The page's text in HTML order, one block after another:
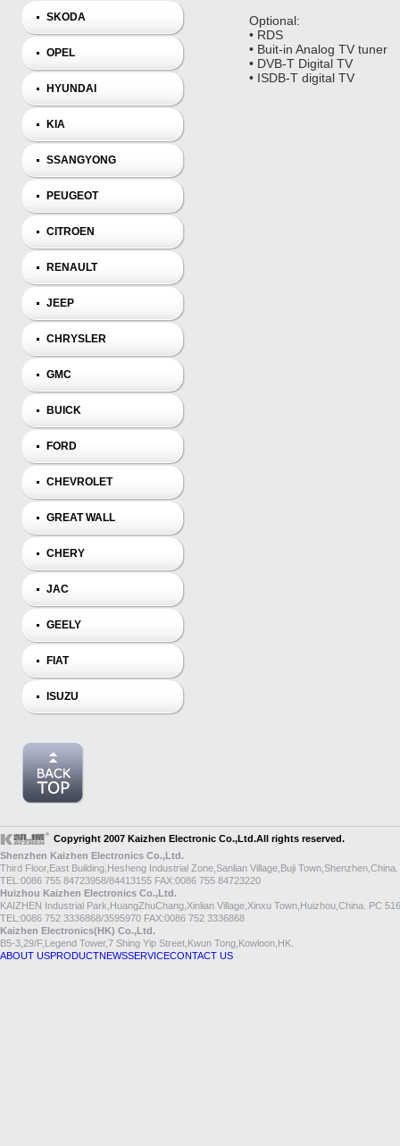
SKODA
OPEL
HYUNDAI
KIA
SSANGYONG
PEUGEOT
CITROEN
RENAULT
JEEP
CHRYSLER
GMC
BUICK
FORD
CHEVROLET
GREAT WALL
CHERY
JAC
GEELY
FIAT
ISUZU
Optional:
• RDS
• Buit-in Analog TV tuner
• DVB-T Digital TV
• ISDB-T digital TV
Copyright 2007 Kaizhen Electronic Co.,Ltd.All rights reserved.
Shenzhen Kaizhen Electronics Co.,Ltd.
Third Floor,East Building,Hesheng Industrial Zone,Sanlian Village,Buji
TEL:0086 755 84723958/84413155 FAX:0086 755 84723220
Huizhou Kaizhen Electronics Co.,Ltd.
KAIZHEN Industrial Park,HuangZhuChang,Xinlian Village,Xinxu Town,Huizhou,China. PC
TEL:0086 752 3336868/3595970 FAX:0086 752 3336868
Kaizhen Electronics(HK) Co.,Ltd.
B5-3,29/F,Legend Tower,7 Shing Yip Street,Kwun Tong,Kowloon,HK.
ABOUT USPRODUCTNEWSSERVICECONTACT US